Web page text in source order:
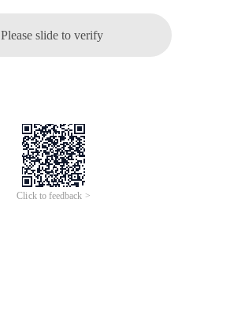
Please slide to verify
Click to feedback >